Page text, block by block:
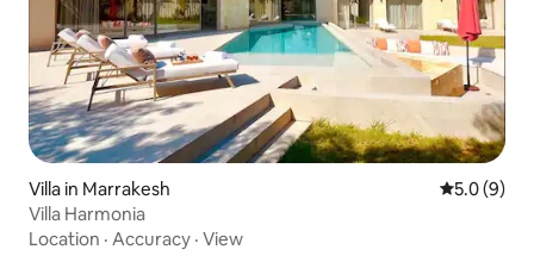
Villa in Marrakesh 5.0 out of
5.0 (9)
Villa Harmonia
Location · Accuracy · View